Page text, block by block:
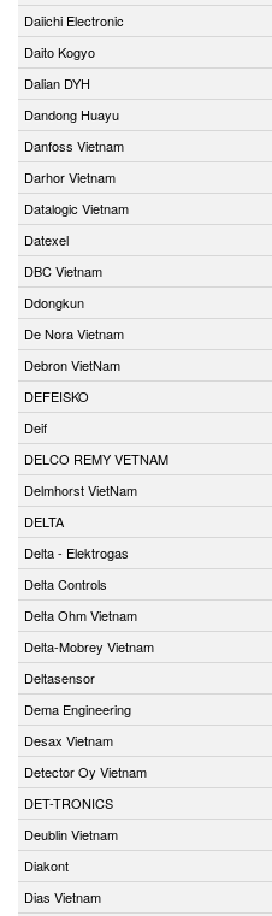
Daiichi Electronic
Daito Kogyo
Dalian DYH
Dandong Huayu
Danfoss Vietnam
Darhor Vietnam
Datalogic Vietnam
Datexel
DBC Vietnam
Ddongkun
De Nora Vietnam
Debron VietNam
DEFEISKO
Deif
DELCO REMY VETNAM
Delmhorst VietNam
DELTA
Delta - Elektrogas
Delta Controls
Delta Ohm Vietnam
Delta-Mobrey Vietnam
Deltasensor
Dema Engineering
Desax Vietnam
Detector Oy Vietnam
DET-TRONICS
Deublin Vietnam
Diakont
Dias Vietnam